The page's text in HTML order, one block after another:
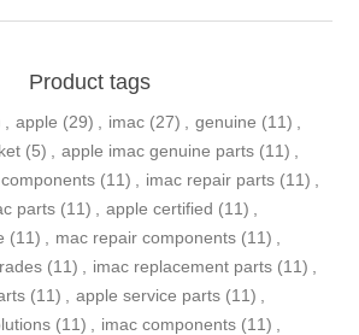
Product tags
apple (29) imac (27) genuine (11)
(5) apple imac genuine parts (11)
(11) imac repair parts (11)
parts (11) apple certified (11)
(11) mac repair components (11)
(11) imac replacement parts (11)
(11) apple service parts (11)
(11) imac components (11)